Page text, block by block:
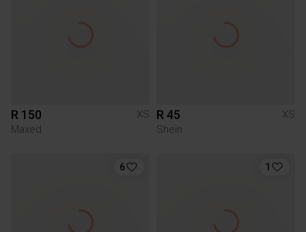
R 150
XS
Maxed
R 45
XS
Shein
6 1